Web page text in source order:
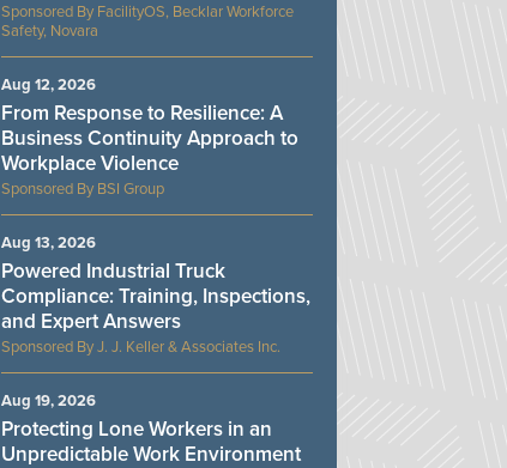
FacilityOS, Becklar Workforce
Safety, Novara
BSI Group
From Response to Resilience: A
Business Continuity Approach to
Workplace Violence
Aug 12, 2026
J. J. Keller & Associates Inc.
Powered Industrial Truck
Compliance: Training, Inspections,
and Expert Answers
Aug 13, 2026
Protecting Lone Workers in an
Unpredictable Work Environment
Aug 19, 2026